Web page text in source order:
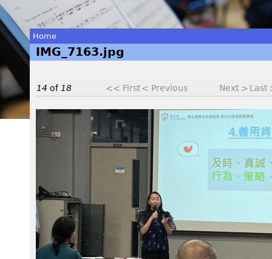
You
are
here
Home
IMG_7163.jpg
14 of 18 << First< Previous Next > Last
I
G
_
7